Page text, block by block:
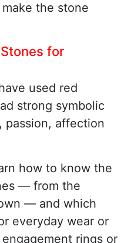
the stone
for
used red
strong symbolic
passion, affection
how to know the
— from the
— and which
everyday wear or
rings or